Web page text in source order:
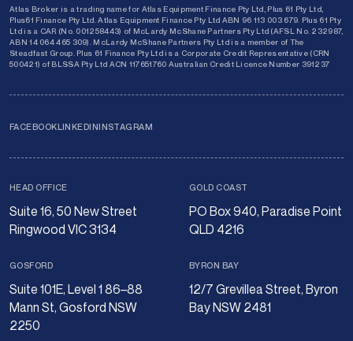
Atlas Broker is a trading name for Atlas Equipment Finance Pty Ltd, Plus 61 Pty Ltd,
Plus61 Finance Pty Ltd. Atlas Equipment Finance Pty Ltd ABN 96 113 003 679. Plus 61 Pty
Ltd is a CAR (No. 001258443) of McLardy McShane Partners Pty Ltd (AFSL No. 232987,
ABN 14 064 465 309). McLardy McShane Partners Pty Ltd is a member of The
Steadfast Group. Plus 61 Finance Pty Ltd is a Corporate Credit Representative (CRN
500421) of BLSSA Pty Ltd ACN 117651760 Australian Credit Licence Number 391237
FACEBOOKLINKEDININSTAGRAM
HEAD OFFICE
Suite 16, 50 New Street
Ringwood VIC 3134
GOLD COAST
PO Box 940, Paradise Point
QLD 4216
GOSFORD
Suite 101E, Level 1 86–88
Mann St, Gosford NSW
2250
BYRON BAY
12/7 Grevillea Street, Byron
Bay NSW 2481